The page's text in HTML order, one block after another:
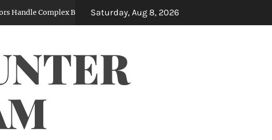
Body Measurements 3 months ago The Financial Benefits Of
Saturday, Aug 8, 2026